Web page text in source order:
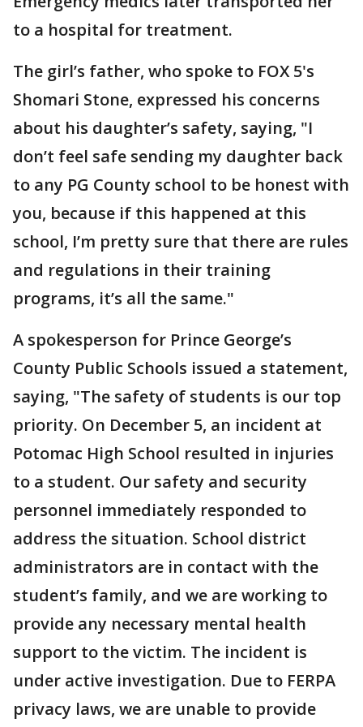
to a hospital for treatment.
The girl’s father, who spoke to FOX 5's
Shomari Stone, expressed his concerns
about his daughter’s safety, saying, "I
don’t feel safe sending my daughter back
to any PG County school to be honest with
you, because if this happened at this
school, I’m pretty sure that there are rules
and regulations in their training
programs, it’s all the same."
A spokesperson for Prince George’s
County Public Schools issued a statement,
saying, "The safety of students is our top
priority. On December 5, an incident at
Potomac High School resulted in injuries
to a student. Our safety and security
personnel immediately responded to
address the situation. School district
administrators are in contact with the
student’s family, and we are working to
provide any necessary mental health
support to the victim. The incident is
under active investigation. Due to FERPA
privacy laws, we are unable to provide